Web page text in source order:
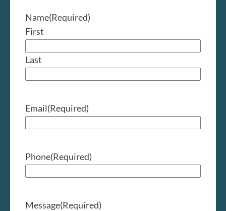
Name(Required)
First
Last
Email(Required)
Phone(Required)
Message(Required)